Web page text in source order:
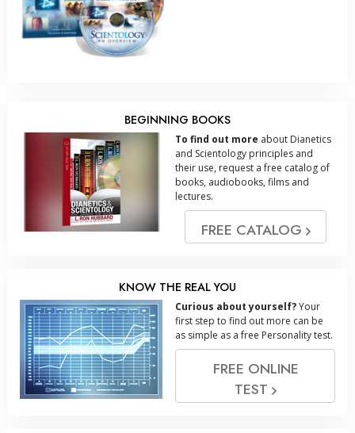
BEGINNING BOOKS
To find out more about Dianetics
and Scientology principles and
their use, request a free catalog of
books, audiobooks, films and
lectures.
FREE CATALOG
KNOW THE REAL YOU
Curious about yourself?Your
first step to find out more can be
as simple as a free Personality test.
FREE ONLINE
TEST